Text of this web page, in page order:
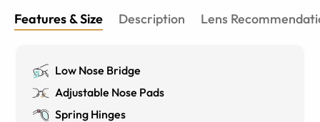
Features & Size Description Lens
Low Nose Bridge
Adjustable Nose Pads
Spring Hinges